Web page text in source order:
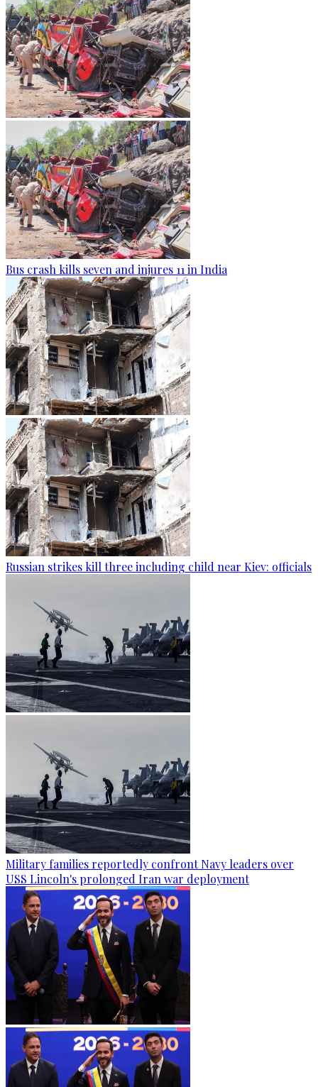
Bus crash kills seven and injures 11 in India
Russian strikes kill three including child near Kiev: officials
Military families reportedly confront Navy leaders over
USS Lincoln's prolonged Iran war deployment